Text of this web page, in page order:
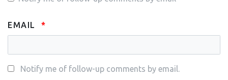
EMAIL
Notify me of follow-up comments by email.